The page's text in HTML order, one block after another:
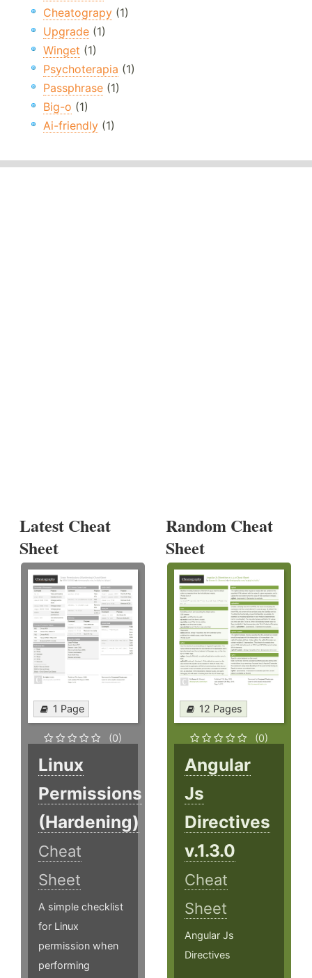
Cheatograpy (1)
Upgrade (1)
Winget (1)
Psychoterapia (1)
Passphrase (1)
Big-o (1)
Ai-friendly (1)
Latest Cheat
Sheet
1 Page
(0)
Linux
Permissions
(Hardening)
Cheat
Sheet
A simple checklist
for Linux
permission when
performing
Random Cheat
Sheet
12 Pages
(0)
Angular
Js
Directives
v.1.3.0
Cheat
Sheet
Angular Js
Directives